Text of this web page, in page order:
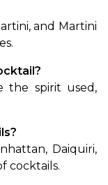
and Martini
the spirit used,
Daiquiri,
cocktails.